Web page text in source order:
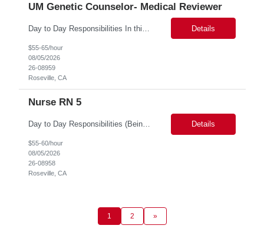
UM Genetic Counselor- Medical Reviewer
Details
$55-65/hour
08/05/2026
26-08959
Roseville, CA
Nurse RN 5
Day to Day Responsibilities (Being thorough in this section will allow the suppliers to pre-identify candidates more accurately.) In this role the nurse will review clinical claims and determine if the retrospective claims should be paid according to our benefits and/or policy. Required Skills (top 3 non-negotiables): Strong Clinical Judgement, RN/LVN minimum 2 years of experie... Details
$55-60/hour
08/05/2026
26-08958
Roseville, CA
1 2 »